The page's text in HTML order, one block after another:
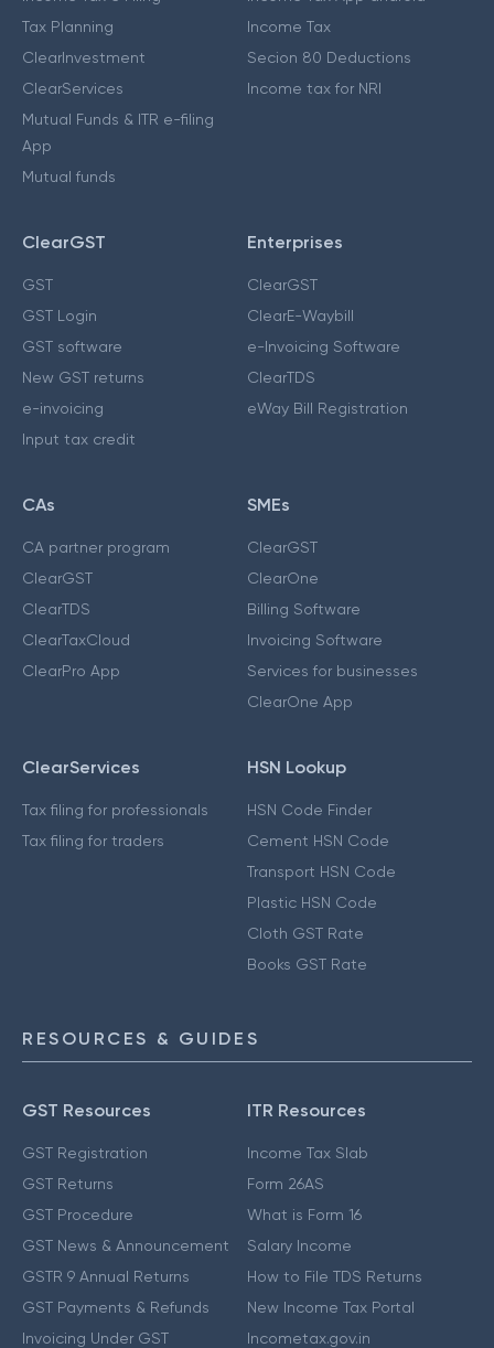
Tax Planning
ClearInvestment
ClearServices
Mutual Funds & ITR e-filing
App
Mutual funds
Income Tax
Secion 80 Deductions
Income tax for NRI
ClearGST
GST
GST Login
GST software
New GST returns
e-invoicing
Input tax credit
Enterprises
ClearGST
ClearE-Waybill
e-Invoicing Software
ClearTDS
eWay Bill Registration
CAs
CA partner program
ClearGST
ClearTDS
ClearTaxCloud
ClearPro App
SMEs
ClearGST
ClearOne
Billing Software
Invoicing Software
Services for businesses
ClearOne App
ClearServices
Tax filing for professionals
Tax filing for traders
HSN Lookup
HSN Code Finder
Cement HSN Code
Transport HSN Code
Plastic HSN Code
Cloth GST Rate
Books GST Rate
RESOURCES & GUIDES
GST Resources
GST Registration
GST Returns
GST Procedure
GST News & Announcement
GSTR 9 Annual Returns
GST Payments & Refunds
Invoicing Under GST
ITR Resources
Income Tax Slab
Form 26AS
What is Form 16
Salary Income
How to File TDS Returns
New Income Tax Portal
Incometax.gov.in